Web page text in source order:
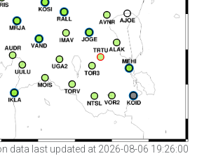
data last updated at 2026-08-06 19:26:00